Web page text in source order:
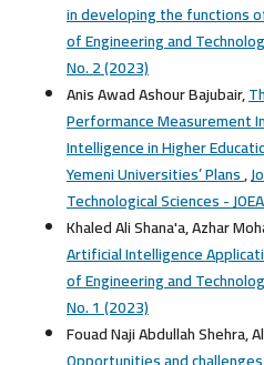
in developing the functions
of Engineering and
No. 2 (2023)
Anis Awad Ashour Bajubair,
Performance Measurement
Intelligence in Higher
Yemeni Universities’ Plans,
Technological Sciences -
Khaled Ali Shana'a, Azhar
Artificial Intelligence
of Engineering and
No. 1 (2023)
Fouad Naji Abdullah Shehra,